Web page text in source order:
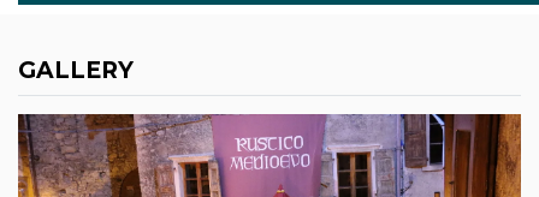
GALLERY